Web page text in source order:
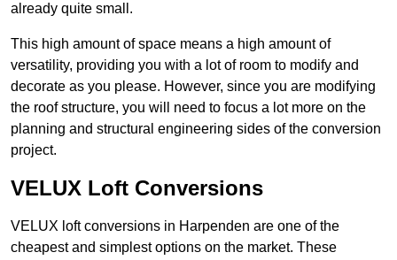
already quite small.
This high amount of space means a high amount of
versatility, providing you with a lot of room to modify and
decorate as you please. However, since you are modifying
the roof structure, you will need to focus a lot more on the
planning and structural engineering sides of the conversion
project.
VELUX Loft Conversions
VELUX loft conversions in Harpenden are one of the
cheapest and simplest options on the market. These